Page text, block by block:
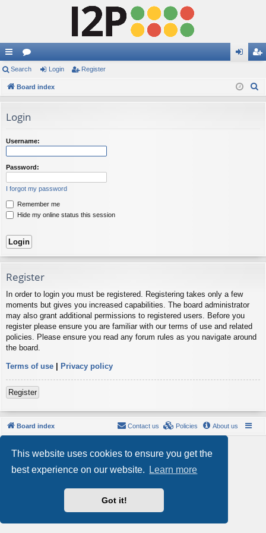
This website uses cookies to ensure you get the
best experience on our website.
Learn more
Got it!
ui
ck
ks
or
u
s
in ist
Search Login Register
Board index
Login
Username:
Password:
I forgot my password
Remember me
Hide my online status this session
Register
In order to login you must be registered. Registering takes only a few
moments but gives you increased capabilities. The board administrator
may also grant additional permissions to registered users. Before you
register please ensure you are familiar with our terms of use and related
policies. Please ensure you read any forum rules as you navigate around
the board.
Terms of use | Privacy policy
Register
Board index About us
Policies
Contact us
Style byArty- phpBB 3.3 by MrGaby
Privacy|Terms